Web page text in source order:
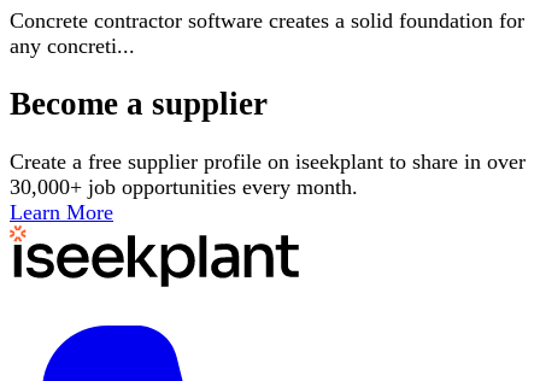
Concrete contractor software creates a solid foundation for
any concreti...
Become a supplier
Create a free supplier profile on iseekplant to share in over
30,000+ job opportunities every month.
Learn More